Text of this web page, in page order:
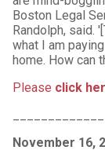
Boston Legal
Randolph, said.
what I am
home. How can
Please click
November 16,